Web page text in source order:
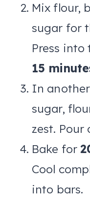
Mix flour,
sugar for
Press
15
In
sugar,
zest. Pour
Bake for
Cool
into bars.